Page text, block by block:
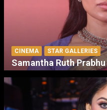
CINEMA STAR GALLERIES
Samantha Ruth Prabhu